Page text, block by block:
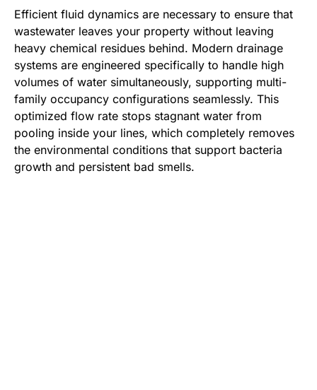
Efficient fluid dynamics are necessary to ensure that
wastewater leaves your property without leaving
heavy chemical residues behind. Modern drainage
systems are engineered specifically to handle high
volumes of water simultaneously, supporting multi-
family occupancy configurations seamlessly. This
optimized flow rate stops stagnant water from
pooling inside your lines, which completely removes
the environmental conditions that support bacteria
growth and persistent bad smells.